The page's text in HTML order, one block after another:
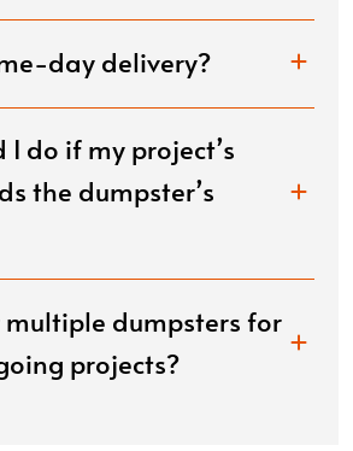
day delivery?
do if my project’s
the dumpster’s
multiple dumpsters for
projects?